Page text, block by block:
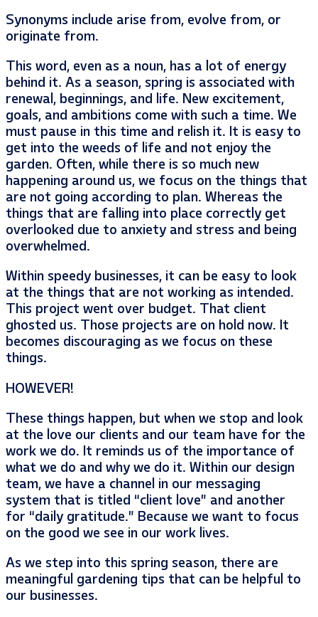
Synonyms include arise from, evolve from, or
originate from.
This word, even as a noun, has a lot of energy
behind it. As a season, spring is associated with
renewal, beginnings, and life. New excitement,
goals, and ambitions come with such a time. We
must pause in this time and relish it. It is easy to
get into the weeds of life and not enjoy the
garden. Often, while there is so much new
happening around us, we focus on the things that
are not going according to plan. Whereas the
things that are falling into place correctly get
overlooked due to anxiety and stress and being
overwhelmed.
Within speedy businesses, it can be easy to look
at the things that are not working as intended.
This project went over budget. That client
ghosted us. Those projects are on hold now. It
becomes discouraging as we focus on these
things.
HOWEVER!
These things happen, but when we stop and look
at the love our clients and our team have for the
work we do. It reminds us of the importance of
what we do and why we do it. Within our design
team, we have a channel in our messaging
system that is titled “client love” and another
for “daily gratitude.” Because we want to focus
on the good we see in our work lives.
As we step into this spring season, there are
meaningful gardening tips that can be helpful to
our businesses.